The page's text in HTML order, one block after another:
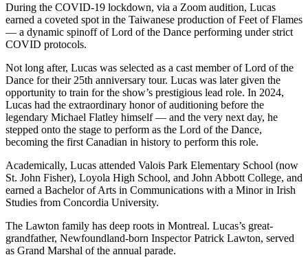
During the COVID-19 lockdown, via a Zoom audition, Lucas
earned a coveted spot in the Taiwanese production of Feet of Flames
— a dynamic spinoff of Lord of the Dance performing under strict
COVID protocols.
Not long after, Lucas was selected as a cast member of Lord of the
Dance for their 25th anniversary tour. Lucas was later given the
opportunity to train for the show’s prestigious lead role. In 2024,
Lucas had the extraordinary honor of auditioning before the
legendary Michael Flatley himself — and the very next day, he
stepped onto the stage to perform as the Lord of the Dance,
becoming the first Canadian in history to perform this role.
Academically, Lucas attended Valois Park Elementary School (now
St. John Fisher), Loyola High School, and John Abbott College, and
earned a Bachelor of Arts in Communications with a Minor in Irish
Studies from Concordia University.
The Lawton family has deep roots in Montreal. Lucas’s great-
grandfather, Newfoundland-born Inspector Patrick Lawton, served
as Grand Marshal of the annual parade.